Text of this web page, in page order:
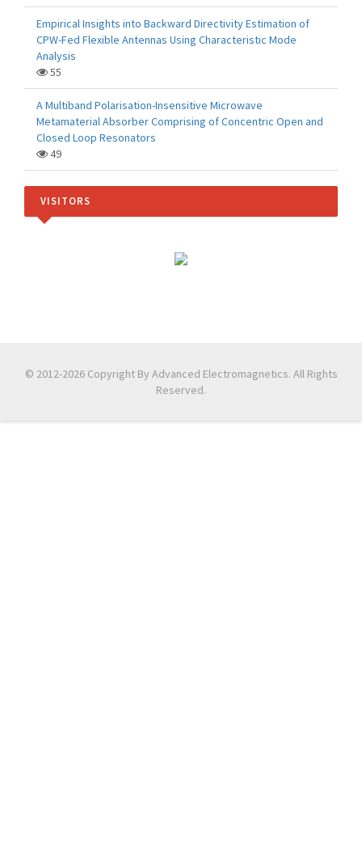
Empirical Insights into Backward Directivity Estimation of
CPW-Fed Flexible Antennas Using Characteristic Mode
Analysis
55
A Multiband Polarisation-Insensitive Microwave
Metamaterial Absorber Comprising of Concentric Open and
Closed Loop Resonators
49
VISITORS
© 2012-2026 Copyright By Advanced Electromagnetics. All Rights
Reserved.